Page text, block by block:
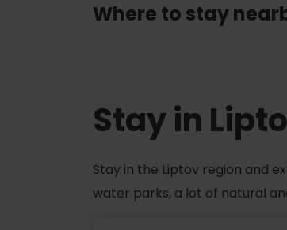
Do you need to rent skis or
Rentals
Services
ABOUT THE LIPTOV
Where to stay
Stay in
Stay in the Liptov region and
water parks, a lot of natural